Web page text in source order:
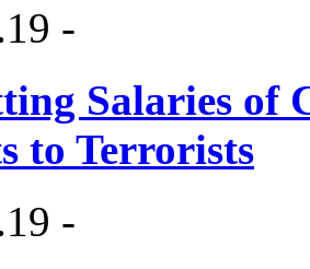
-
Salaries of
to Terrorists
-